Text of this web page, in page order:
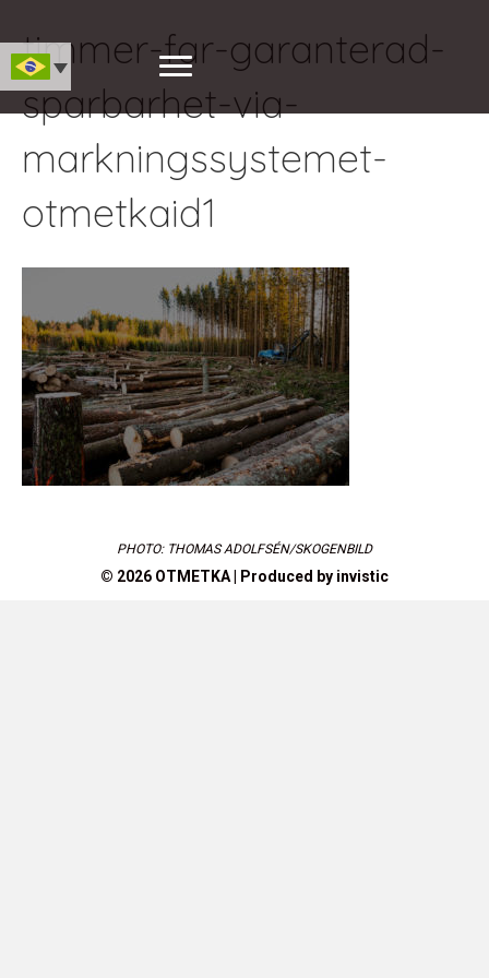
timmer-far-garanterad-
sparbarhet-via-
markningssystemet-
otmetkaid1
PHOTO: THOMAS ADOLFSÉN/SKOGENBILD
© 2026 OTMETKA | Produced by invistic